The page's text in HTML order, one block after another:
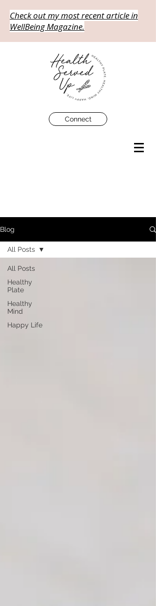
Check out my most recent article in
WellBeing Magazine.
Connect
Blog
All Posts
Healthy
Plate
Healthy
Mind
Happy Life
All Posts